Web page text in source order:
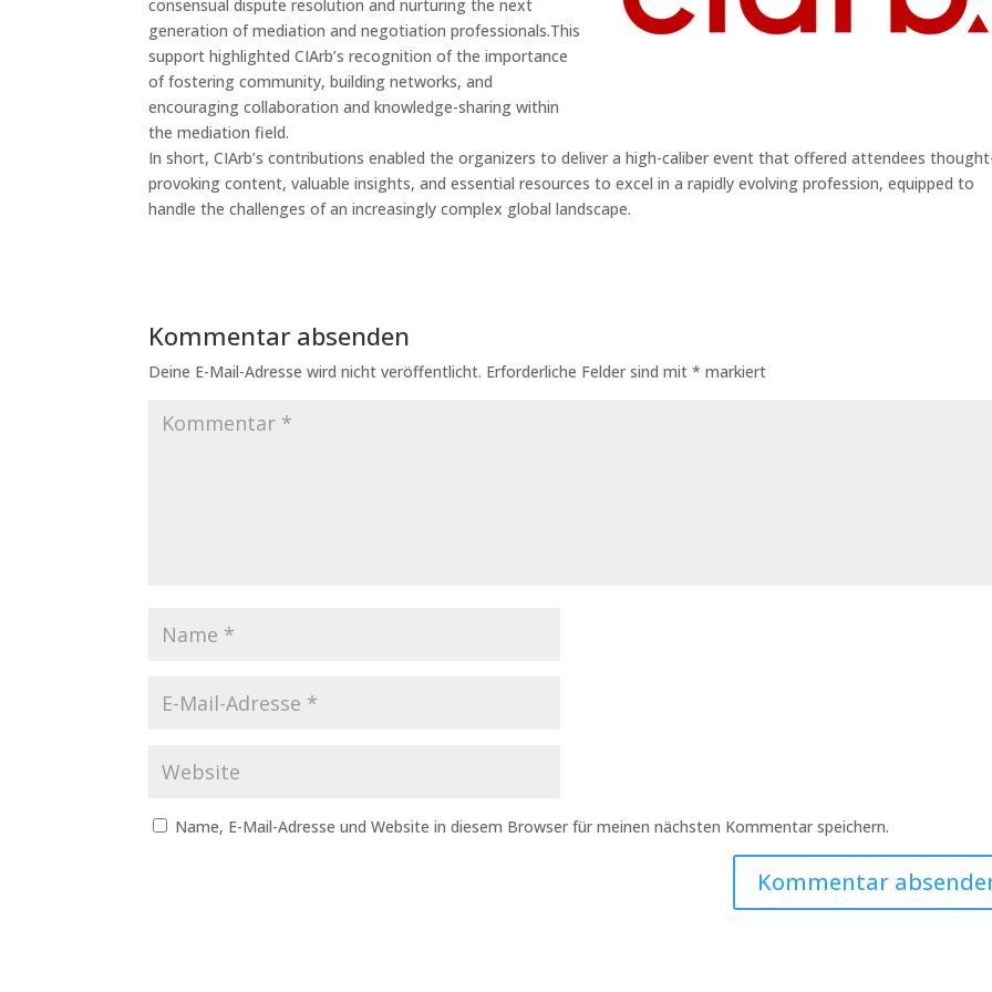
consensual dispute resolution and nurturing the next
generation of mediation and negotiation professionals.This
support highlighted CIArb’s recognition of the importance
of fostering community, building networks, and
encouraging collaboration and knowledge-sharing within
the mediation field.
In short, CIArb’s contributions enabled the organizers to deliver a high-caliber event that offered attendees
provoking content, valuable insights, and essential resources to excel in a rapidly evolving profession, equipped to
handle the challenges of an increasingly complex global landscape.
Kommentar absenden
Deine E-Mail-Adresse wird nicht veröffentlicht. Erforderliche Felder sind mit* markiert
Name, E-Mail-Adresse und Website in diesem Browser für meinen nächsten Kommentar speichern.